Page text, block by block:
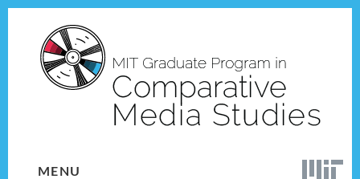
content
MENU